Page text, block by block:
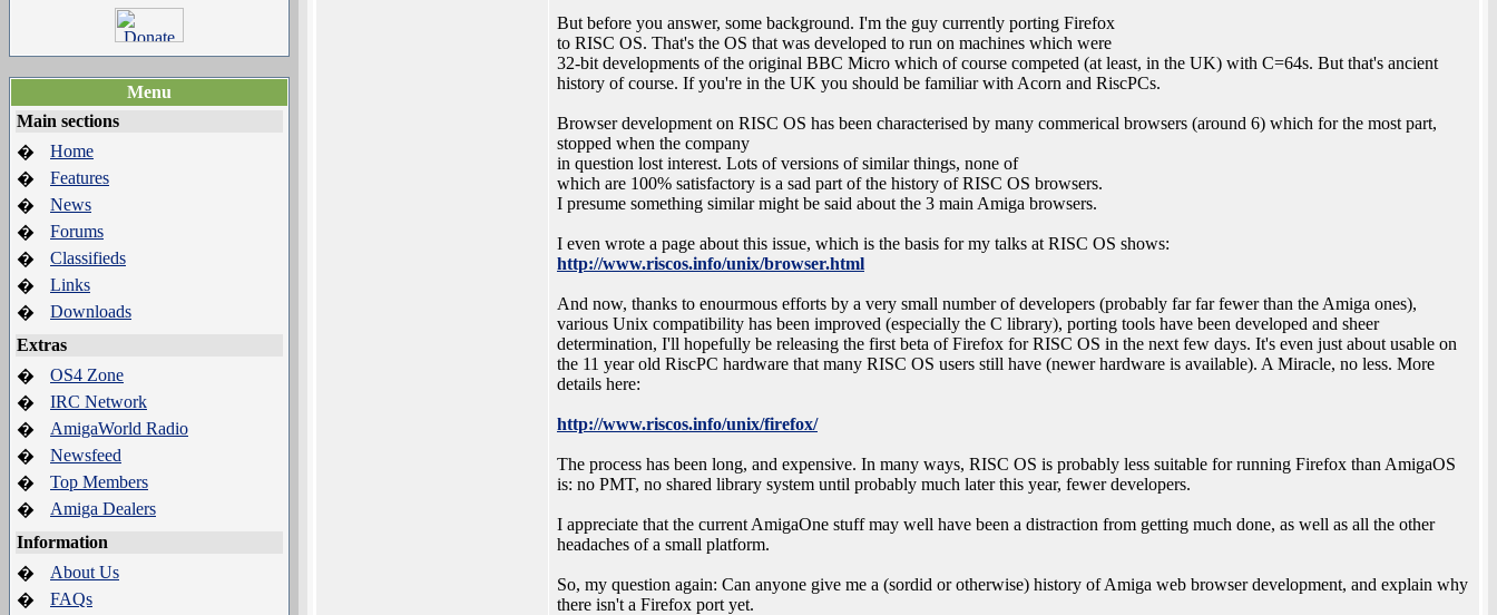
Menu
Main sections
�
Home
�
Features
�
News
�
Forums
�
Classifieds
�
Links
�
Downloads
Extras
�
OS4 Zone
�
IRC Network
�
AmigaWorld Radio
�
Newsfeed
�
Top Members
�
Amiga Dealers
Information
�
About Us
�
FAQs
But before you answer, some background. I'm the guy currently porting Firefox
to RISC OS. That's the OS that was developed to run on machines which were
32-bit developments of the original BBC Micro which of course competed (at least, in the UK) with C=64s. But that's ancient
history of course. If you're in the UK you should be familiar with Acorn and RiscPCs.
Browser development on RISC OS has been characterised by many commerical browsers (around 6) which for the most part,
stopped when the company
in question lost interest. Lots of versions of similar things, none of
which are 100% satisfactory is a sad part of the history of RISC OS browsers.
I presume something similar might be said about the 3 main Amiga browsers.
I even wrote a page about this issue, which is the basis for my talks at RISC OS shows:
http://www.riscos.info/unix/browser.html
And now, thanks to enourmous efforts by a very small number of developers (probably far far fewer than the Amiga ones),
various Unix compatibility has been improved (especially the C library), porting tools have been developed and sheer
determination, I'll hopefully be releasing the first beta of Firefox for RISC OS in the next few days. It's even just about usable on
the 11 year old RiscPC hardware that many RISC OS users still have (newer hardware is available). A Miracle, no less. More
details here:
http://www.riscos.info/unix/firefox/
The process has been long, and expensive. In many ways, RISC OS is probably less suitable for running Firefox than AmigaOS
is: no PMT, no shared library system until probably much later this year, fewer developers.
I appreciate that the current AmigaOne stuff may well have been a distraction from getting much done, as well as all the other
headaches of a small platform.
So, my question again: Can anyone give me a (sordid or otherwise) history of Amiga web browser development, and explain why
there isn't a Firefox port yet.